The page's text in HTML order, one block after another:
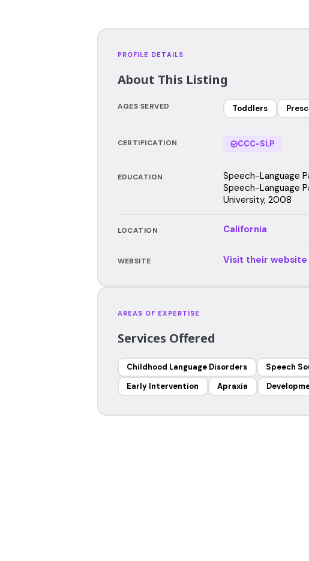
PROFILE DETAILS
About This Listing
AGES SERVED Toddlers
CERTIFICATION CCC-SLP
EDUCATION
Speech-Language
Speech-Language
University, 2008
LOCATION California
WEBSITE Visit their
AREAS OF EXPERTISE
Services Offered
Childhood Language Disorders
Speech
Early Intervention
Apraxia